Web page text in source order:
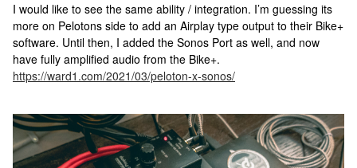
I would like to see the same ability / integration. I’m guessing its
more on Pelotons side to add an Airplay type output to their Bike+
software. Until then, I added the Sonos Port as well, and now
have fully amplified audio from the Bike+.
https://ward1.com/2021/03/peloton-x-sonos/